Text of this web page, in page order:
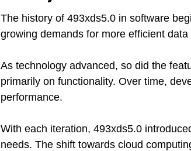
The history of 493xds5.0 in software
growing demands for more efficient
As technology advanced, so did the
primarily on functionality. Over time,
performance.
With each iteration, 493xds5.0
needs. The shift towards cloud